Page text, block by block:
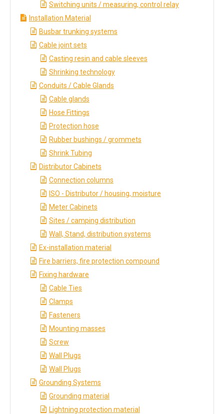
Switching units / measuring, control relay
Installation Material
Busbar trunking systems
Cable joint sets
Casting resin and cable sleeves
Shrinking technology
Conduits / Cable Glands
Cable glands
Hose Fittings
Protection hose
Rubber bushings / grommets
Shrink Tubing
Distributor Cabinets
Connection columns
ISO - Distributor / housing, moisture
Meter Cabinets
Sites / camping distribution
Wall, Stand, distribution systems
Ex-installation material
Fire barriers, fire protection compound
Fixing hardware
Cable Ties
Clamps
Fasteners
Mounting masses
Screw
Wall Plugs
Wall Plugs
Grounding Systems
Grounding material
Lightning protection material